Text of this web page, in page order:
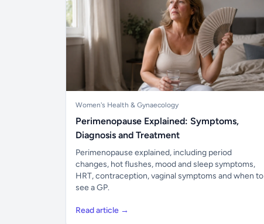
Women's Health & Gynaecology
Perimenopause Explained: Symptoms,
Diagnosis and Treatment
Perimenopause explained, including period
changes, hot flushes, mood and sleep symptoms,
HRT, contraception, vaginal symptoms and when to
see a GP.
Read article →